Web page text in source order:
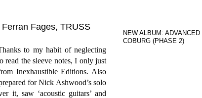
Fages, TRUSS
to my habit of neglecting
read the sleeve notes, I only just
Inexhaustible Editions. Also
for Nick Ashwood’s solo
it, saw ‘acoustic guitars’ and
NEW ALBUM: ADVANCED
COBURG (PHASE 2)